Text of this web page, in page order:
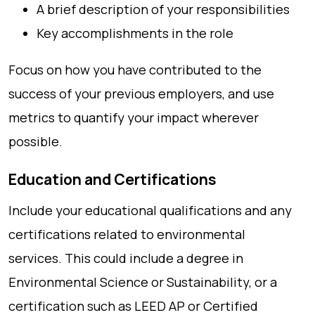
A brief description of your responsibilities
Key accomplishments in the role
Focus on how you have contributed to the
success of your previous employers, and use
metrics to quantify your impact wherever
possible.
Education and Certifications
Include your educational qualifications and any
certifications related to environmental
services. This could include a degree in
Environmental Science or Sustainability, or a
certification such as LEED AP or Certified